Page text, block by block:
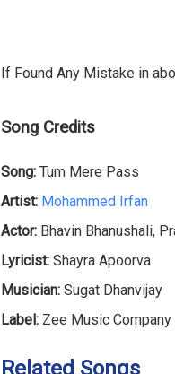
If Found Any Mistake in
Song Credits
Song: Tum Mere Pass
Artist: Mohammed Irfan
Actor: Bhavin Bhanushali,
Lyricist: Shayra Apoorva
Musician: Sugat Dhanvijay
Label: Zee Music Company